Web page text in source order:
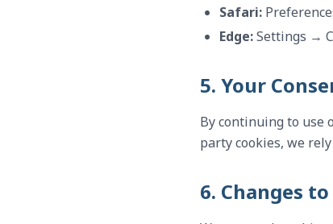
Safari:
Edge:Settings →
5. Your
By continuing to use
party cookies, we
6. Changes